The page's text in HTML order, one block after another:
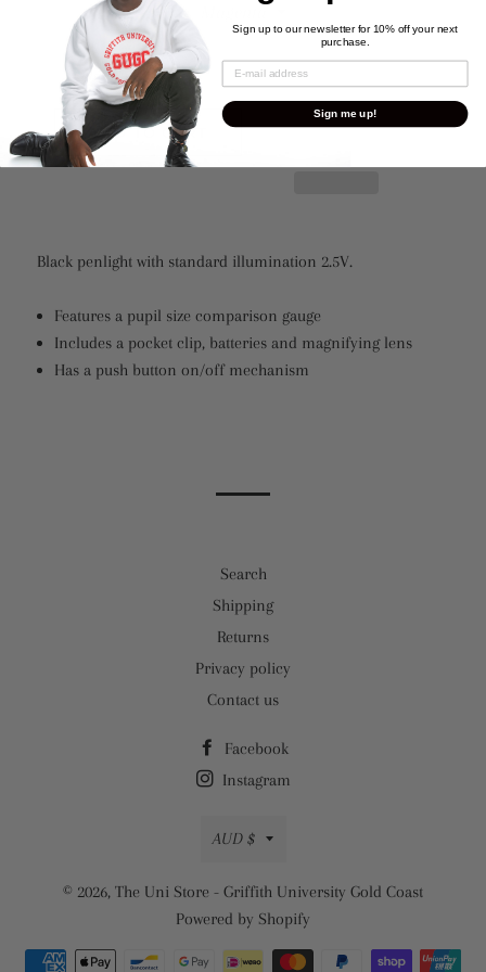
Quantity
ADD TO CART
Black penlight with standard illumination 2.5V.
Features a pupil size comparison gauge
Includes a pocket clip, batteries and magnifying lens
Has a push button on/off mechanism
Search
Shipping
Returns
Privacy policy
Contact us
Facebook
Instagram
Currency
AUD $
© 2026, The Uni Store - Griffith University Gold Coast
Powered by Shopify
Payment
Sign up to our newsletter for 10% off your next
purchase.
Sign me up!